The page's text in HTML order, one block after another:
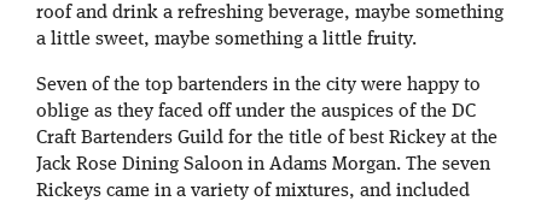
roof and drink a refreshing beverage, maybe something
a little sweet, maybe something a little fruity.
Seven of the top bartenders in the city were happy to
oblige as they faced off under the auspices of the DC
Craft Bartenders Guild for the title of best Rickey at the
Jack Rose Dining Saloon in Adams Morgan. The seven
Rickeys came in a variety of mixtures, and included